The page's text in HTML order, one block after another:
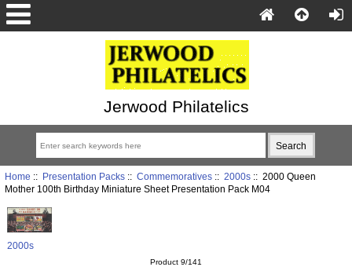
Jerwood Philatelics
Home :: Presentation Packs:: Commemoratives:: 2000s:: 2000 Queen
Mother 100th Birthday Miniature Sheet Presentation Pack M04
2000s
Product 9/141